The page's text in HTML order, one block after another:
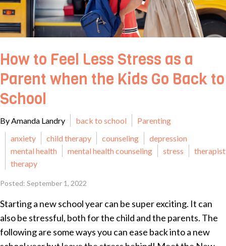
How to Feel Less Stress as a
Parent when the Kids Go Back to
School
By Amanda Landry back to school
Parenting
anxiety
child therapy counseling
depression
mental health
mental health counseling stress
therapist
therapy
Posted: September 1, 2022
Starting a new school year can be super exciting. It can
also be stressful, both for the child and the parents. The
following are some ways you can ease back into a new